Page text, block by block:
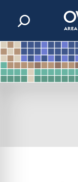
Skip to content